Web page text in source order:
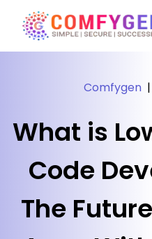
Comfygen |
What is
Code
The